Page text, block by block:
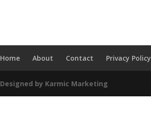
Home About Contact Privacy Policy
Designed by Karmic Marketing